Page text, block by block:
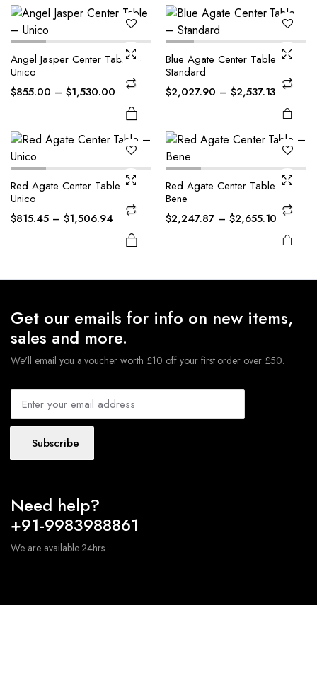
The
options
may be
chosen
on the
product
Angel Jasper Center Table –
Unico
$855.00 – $1,530.00Price
range:
$855.00
through
$1,530.00
The
options
may be
chosen
on the
product
Blue Agate Center Table –
Standard
$2,027.90 – $2,537.13Price
range:
through
This
product
has
variants.
The
options
may be
chosen
on the
product
Red Agate Center Table –
Unico
$815.45 – $1,506.94Price
range:
$815.45
$1,506.94
This
product
has
variants.
The
options
may be
chosen
on the
product
Red Agate Center Table –
Bene
$2,247.87 – $2,655.10 Price
range:
Get our emails for info on new items,
sales and more.
We'll email you a voucher worth £10 off your first order over £50.
Subscribe
Need help?
+91-9983988861
We are available 24hrs